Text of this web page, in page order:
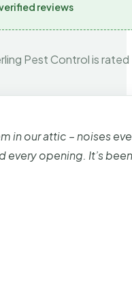
reviews
Pest Control is
in our attic – noises
every opening. It’s